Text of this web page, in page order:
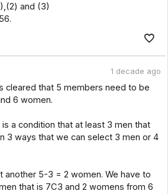
and (3)
1 decade ago
cleared that 5 members need to be
6 women.
a condition that at least 3 men that
3 ways that we can select 3 men or 4
another 5-3 = 2 women. We have to
that is 7C3 and 2 womens from 6